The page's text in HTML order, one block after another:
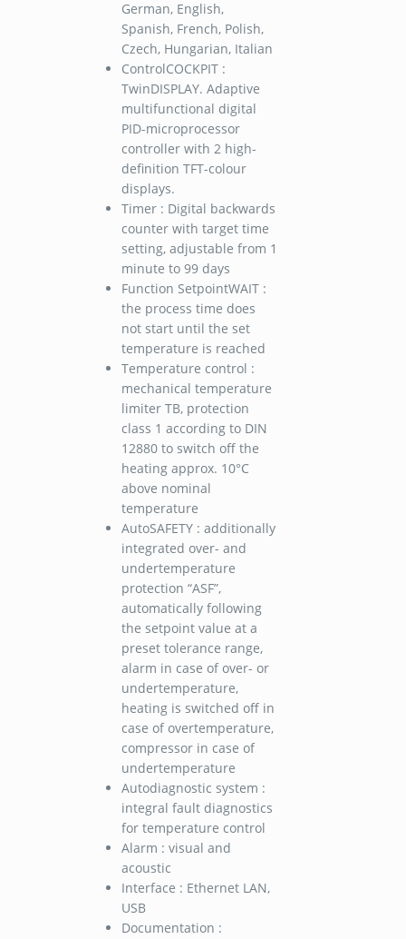
German, English,
Spanish, French, Polish,
Czech, Hungarian, Italian
ControlCOCKPIT :
TwinDISPLAY. Adaptive
multifunctional digital
PID-microprocessor
controller with 2 high-
definition TFT-colour
displays.
Timer : Digital backwards
counter with target time
setting, adjustable from 1
minute to 99 days
Function SetpointWAIT :
the process time does
not start until the set
temperature is reached
Temperature control :
mechanical temperature
limiter TB, protection
class 1 according to DIN
12880 to switch off the
heating approx. 10°C
above nominal
temperature
AutoSAFETY : additionally
integrated over- and
undertemperature
protection “ASF”,
automatically following
the setpoint value at a
preset tolerance range,
alarm in case of over- or
undertemperature,
heating is switched off in
case of overtemperature,
compressor in case of
undertemperature
Autodiagnostic system :
integral fault diagnostics
for temperature control
Alarm : visual and
acoustic
Interface : Ethernet LAN,
USB
Documentation :